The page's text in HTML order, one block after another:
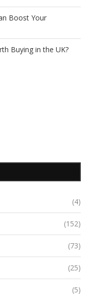
Boost Your
Buying in the UK?
(4)
(152)
(73)
(25)
(5)